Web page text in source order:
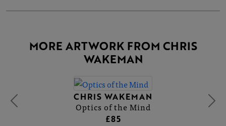
MORE ARTWORK FROM CHRIS
WAKEMAN
CHRIS WAKEMAN
Optics of the Mind
£85